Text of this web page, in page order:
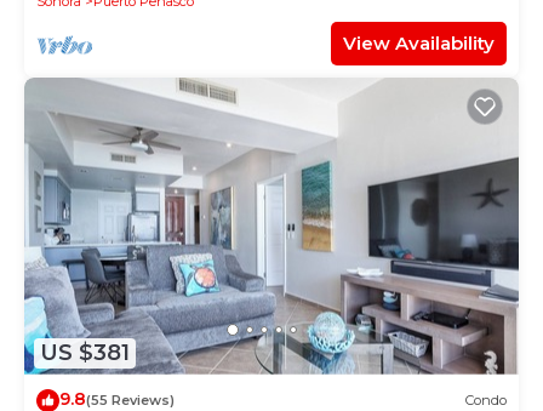
View Availability
US $381
9.8(55 Reviews) Condo